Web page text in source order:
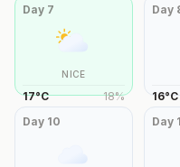
Day 7
NICE
17°C 18%
Day
16°C
Day 10 Day